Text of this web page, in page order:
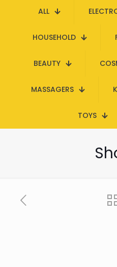
ALL
HOUSEHOLD
BEAUTY
MASSAGERS
TOYS